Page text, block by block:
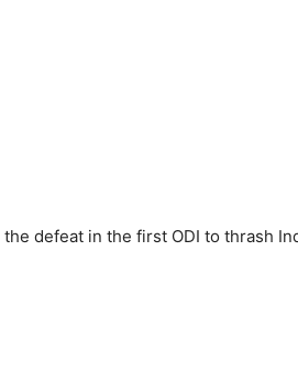
defeat in the first ODI to thrash